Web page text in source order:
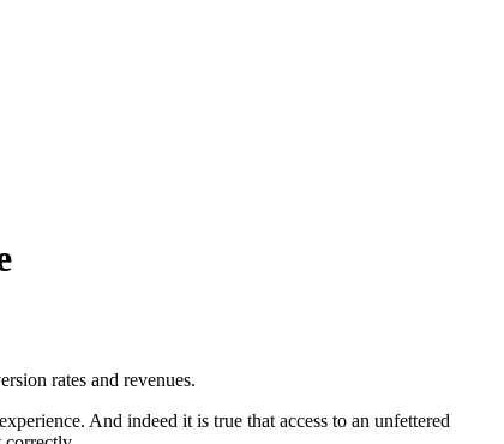
rates and revenues.
And indeed it is true that access to an unfettered